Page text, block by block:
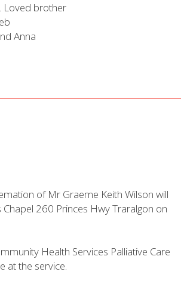
Loved brother
Anna
of Mr Graeme Keith Wilson will
260 Princes Hwy Traralgon on
Health Services Palliative Care
at the service.